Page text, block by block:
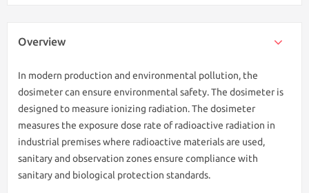
Overview
In modern production and environmental pollution, the
dosimeter can ensure environmental safety. The dosimeter is
designed to measure ionizing radiation. The dosimeter
measures the exposure dose rate of radioactive radiation in
industrial premises where radioactive materials are used,
sanitary and observation zones ensure compliance with
sanitary and biological protection standards.